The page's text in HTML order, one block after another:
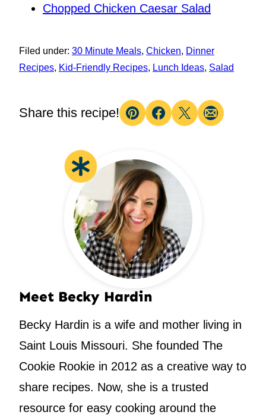
Chopped Chicken Caesar Salad
Filed under: 30 Minute Meals, Chicken, Dinner
Recipes, Kid-Friendly Recipes, Lunch Ideas, Salad
Share this recipe!
Pin Facebook
TweetEmail
Meet Becky Hardin
Becky Hardin is a wife and mother living in
Saint Louis Missouri. She founded The
Cookie Rookie in 2012 as a creative way to
share recipes. Now, she is a trusted
resource for easy cooking around the